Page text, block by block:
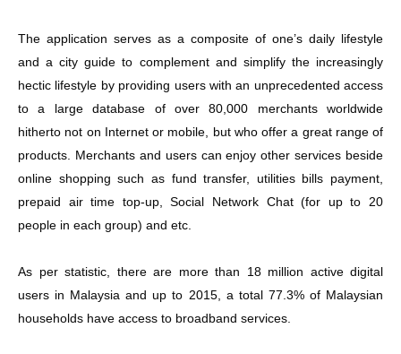
The application serves as a composite of one’s daily lifestyle
and a city guide to complement and simplify the increasingly
hectic lifestyle by providing users with an unprecedented access
to a large database of over 80,000 merchants worldwide
hitherto not on Internet or mobile, but who offer a great range of
products. Merchants and users can enjoy other services beside
online shopping such as fund transfer, utilities bills payment,
prepaid air time top-up, Social Network Chat (for up to 20
people in each group) and etc.
As per statistic, there are more than 18 million active digital
users in Malaysia and up to 2015, a total 77.3% of Malaysian
households have access to broadband services.